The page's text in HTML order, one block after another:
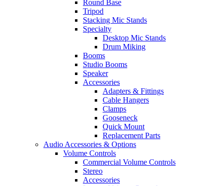
Round Base
Tripod
Stacking Mic Stands
Specialty
Desktop Mic Stands
Drum Miking
Booms
Studio Booms
Speaker
Accessories
Adapters & Fittings
Cable Hangers
Clamps
Gooseneck
Quick Mount
Replacement Parts
Audio Accessories & Options
Volume Controls
Commercial Volume Controls
Stereo
Accessories